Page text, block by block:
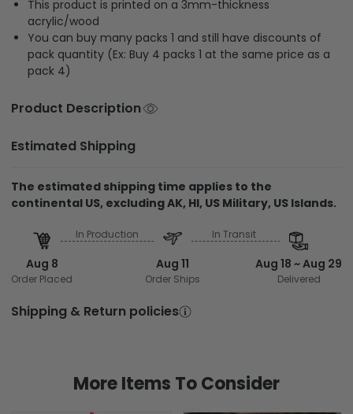
This product is printed on a 3mm-thickness
acrylic/wood
You can buy many packs 1 and still have discounts of
pack quantity (Ex: Buy 4 packs 1 at the same price as a
pack 4)
Product Description
Estimated Shipping
The estimated shipping time applies to the
continental US, excluding AK, HI, US Military, US Islands.
Aug 8
Order Placed
In Production
Aug 11
Order Ships
In Transit
Aug 18 ~ Aug 29
Delivered
Shipping & Return policies
More Items To Consider